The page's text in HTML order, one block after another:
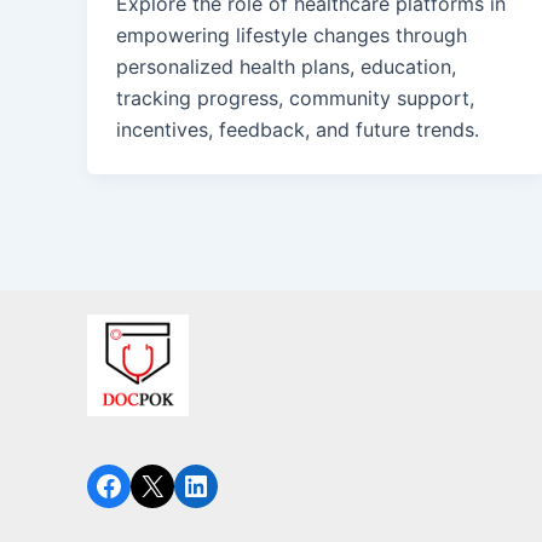
empowering lifestyle changes through
personalized health plans, education,
tracking progress, community support,
incentives, feedback, and future trends.
Facebook
X